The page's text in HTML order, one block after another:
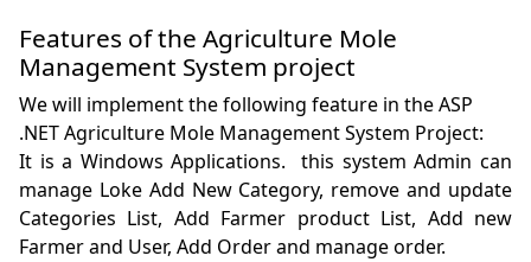
Features of the Agriculture Mole
Management System project
We will implement the following feature in the ASP
.NET Agriculture Mole Management System Project:
It is a Windows Applications.  this system Admin can
manage Loke Add New Category, remove and update
Categories List, Add Farmer product List, Add new
Farmer and User, Add Order and manage order.